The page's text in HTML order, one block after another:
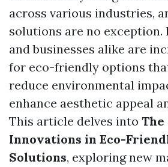
across various industries,
solutions are no exception.
and businesses alike are
for eco-friendly options
reduce environmental
enhance aesthetic appeal
This article delves into The
Innovations in Eco-
Solutions, exploring new